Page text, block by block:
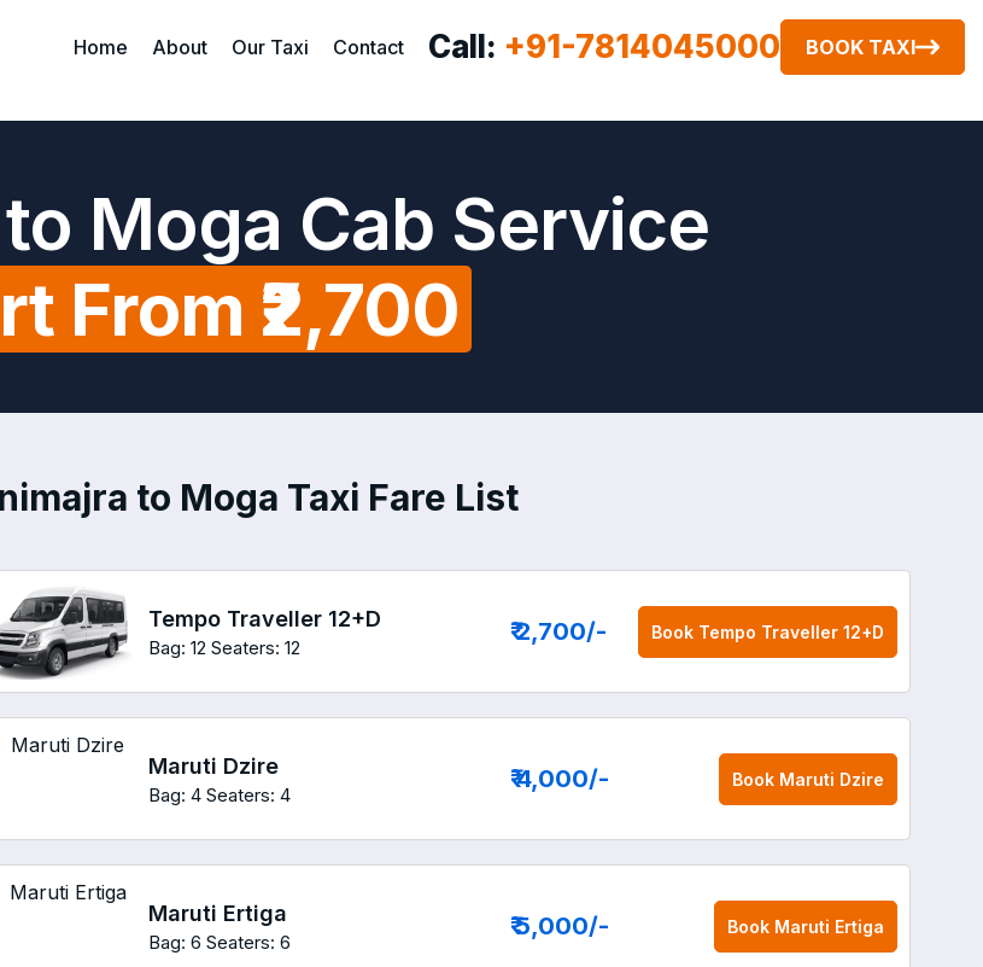
Home About Our Taxi Contact Call: +91-7814045000 BOOK TAXI
Moga Cab Service
From ₹2,700
to Moga Taxi Fare List
Tempo Traveller 12+D
Bag: 12 Seaters: 12
₹ 2,700/- Book Tempo Traveller 12+D
Maruti Dzire
Bag: 4 Seaters: 4
₹ 4,000/- Book Maruti Dzire
Maruti Ertiga
Bag: 6 Seaters: 6
₹ 5,000/- Book Maruti Ertiga